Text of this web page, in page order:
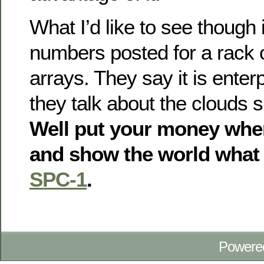
What I’d like to see
numbers posted for a rack
arrays. They say it is
they talk about the clouds
Well put your money
and show the world
SPC-1.